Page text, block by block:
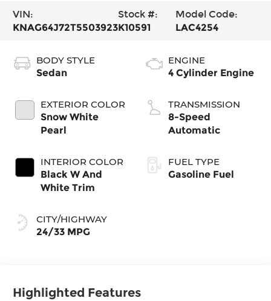
VIN:
KNAG64J72T5503923
Stock #:
K10591
Model Code:
LAC4254
BODY STYLE
Sedan
EXTERIOR COLOR
Snow White
Pearl
INTERIOR COLOR
Black W And
White Trim
CITY/HIGHWAY
24/33 MPG
ENGINE
4 Cylinder Engine
TRANSMISSION
8-Speed
Automatic
FUEL TYPE
Gasoline Fuel
Highlighted Features